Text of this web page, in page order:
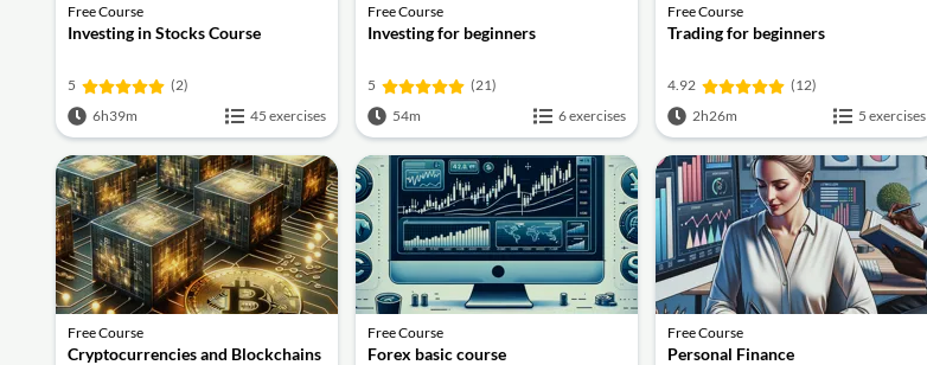
Free Course
Investing in Stocks Course
5
(2)
6h39m
45 exercises
Free Course
Investing for beginners
5
(21)
54m
6 exercises
Free Course
Trading for beginners
4.92
(12)
2h26m
5 exercises
Free Course
Cryptocurrencies and Blockchains
Free Course
Forex basic course
Free Course
Personal Finance